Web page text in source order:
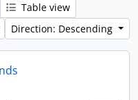
Table view
Direction: Descending